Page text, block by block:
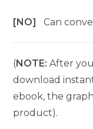
[NO]Can
(NOTE: After
download
ebook, the
product).